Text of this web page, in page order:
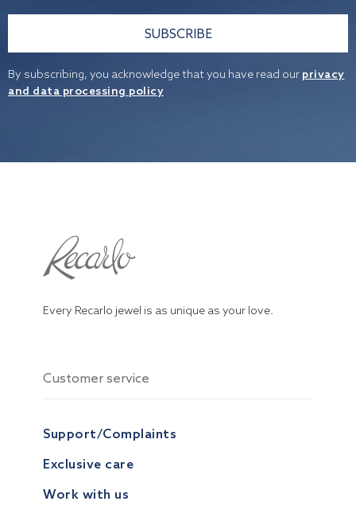
SUBSCRIBE
By subscribing, you acknowledge that you have read our privacy
and data processing policy
Every Recarlo jewel is as unique as your love.
Customer service
Support/Complaints
Exclusive care
Work with us